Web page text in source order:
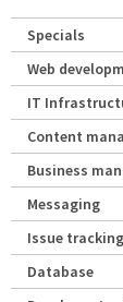
Specials
Web
IT
Content
Business
Messaging
Issue tracking
Database